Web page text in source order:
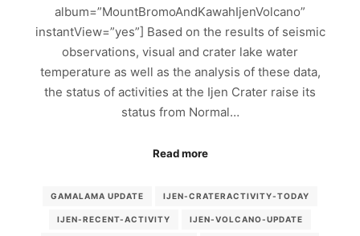
album=”MountBromoAndKawahIjenVolcano”
instantView=”yes”] Based on the results of seismic
observations, visual and crater lake water
temperature as well as the analysis of these data,
the status of activities at the Ijen Crater raise its
status from Normal…
Read more
GAMALAMA UPDATE IJEN-CRATERACTIVITY-TODAY
IJEN-RECENT-ACTIVITY IJEN-VOLCANO-UPDATE